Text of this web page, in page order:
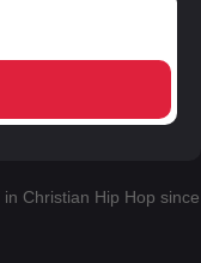
Christian Hip Hop since